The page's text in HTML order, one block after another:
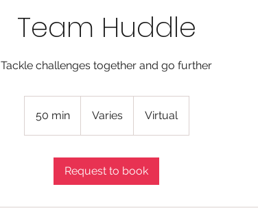
Team Huddle
Tackle challenges together and go further
50 min5
0
i
Varies Virtual
Request to book